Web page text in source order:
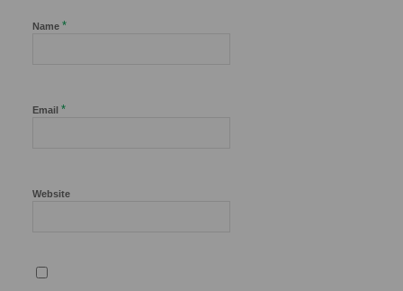
Name *
Email *
Website